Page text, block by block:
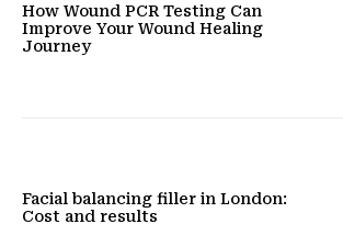
How Wound PCR Testing Can
Improve Your Wound Healing
Journey
Facial balancing filler in London:
Cost and results